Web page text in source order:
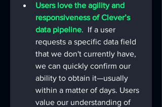
Users love the agility and
responsiveness of Clever’s
data pipeline.  If a user
requests a specific data field
that we don't currently have,
we can quickly confirm our
ability to obtain it—usually
within a matter of days. Users
value our understanding of